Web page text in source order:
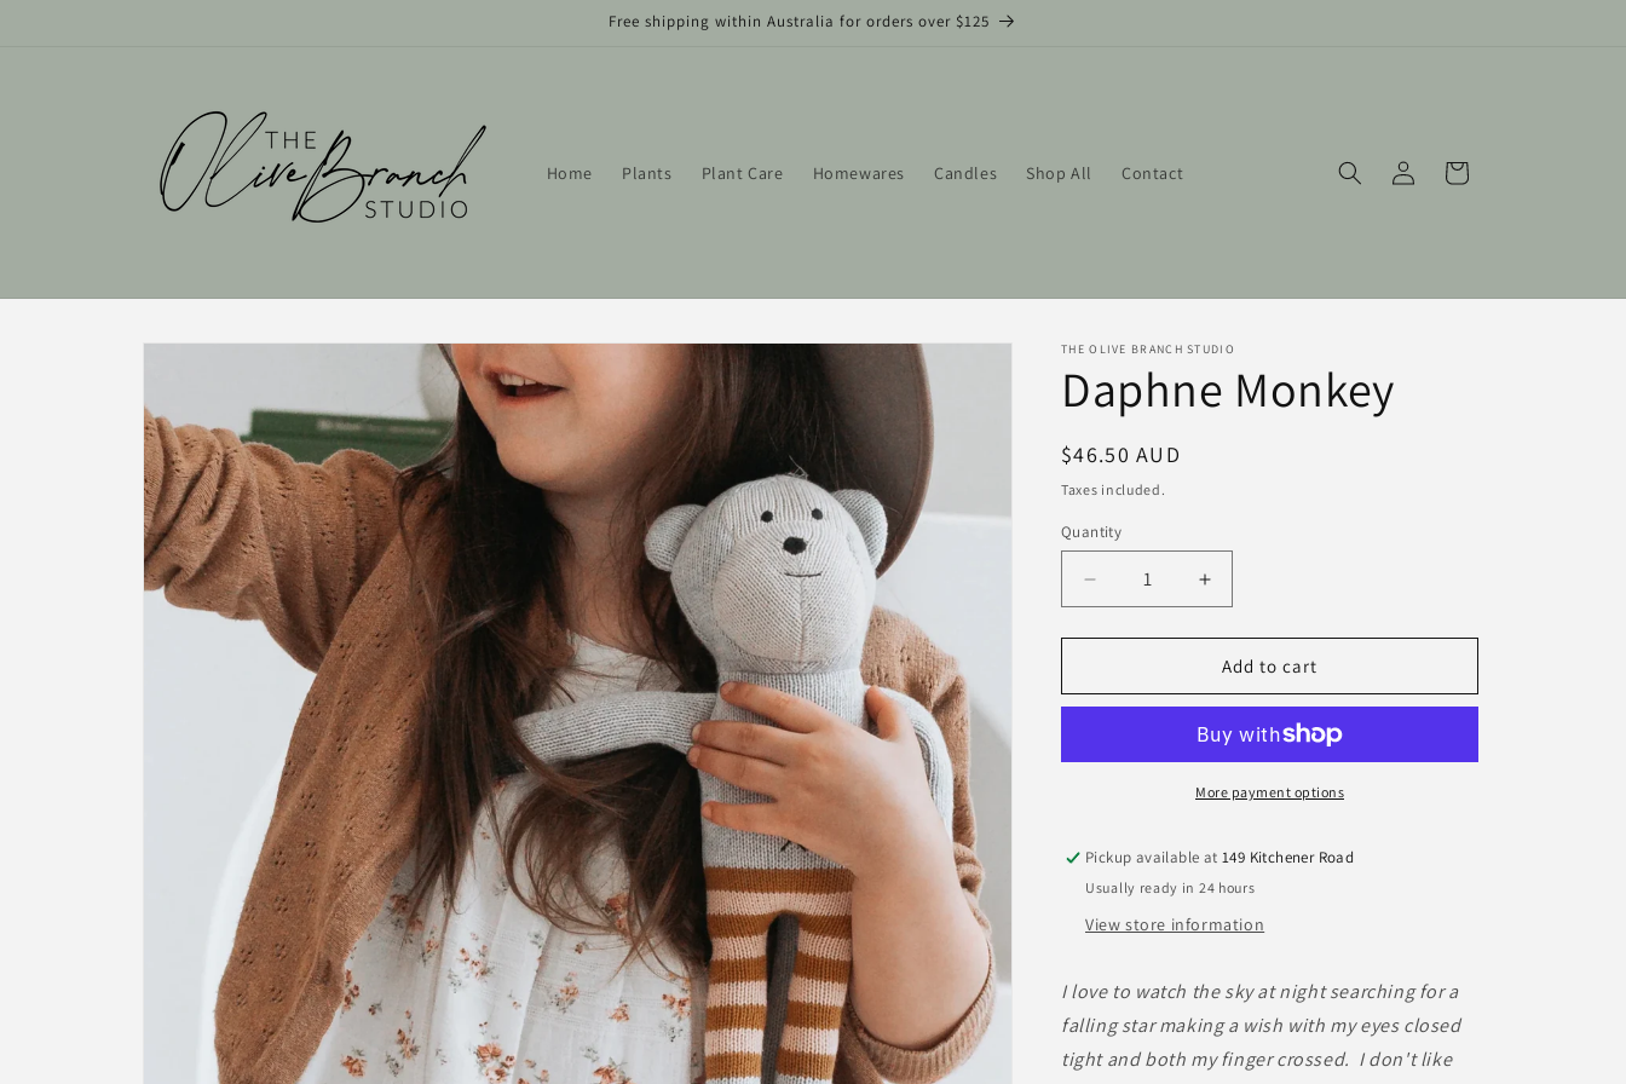
Free shipping within Australia for orders over $125
Home Plants Plant Care Homewares Candles Shop All Contact
in
Cart
Skip to
THE OLIVE BRANCH STUDIO
Daphne Monkey
Regular
price
$46.50 AUD
Taxes included.
Quantity
Decrease
quantity
for
Monkey
Increase
quantity
for
Daphne
Monkey
Add to cart
More payment options
Pickup available at149 Kitchener Road
Usually ready in 24 hours
View store information
I love to watch the sky at night searching for a
falling star making a wish with my eyes closed
tight and both my finger crossed. I don't like